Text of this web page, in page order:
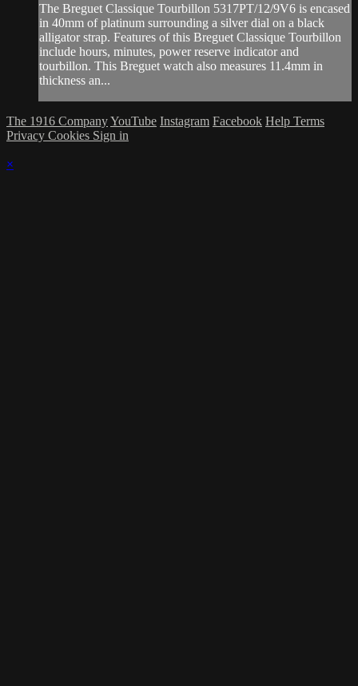
The Breguet Classique Tourbillon 5317PT/12/9V6 is encased
in 40mm of platinum surrounding a silver dial on a black
alligator strap. Features of this Breguet Classique Tourbillon
include hours, minutes, power reserve indicator and
tourbillon. This Breguet watch also measures 11.4mm in
thickness an...
The 1916 CompanyYouTube Instagram Facebook Help Terms
Privacy Cookies Sign in
×